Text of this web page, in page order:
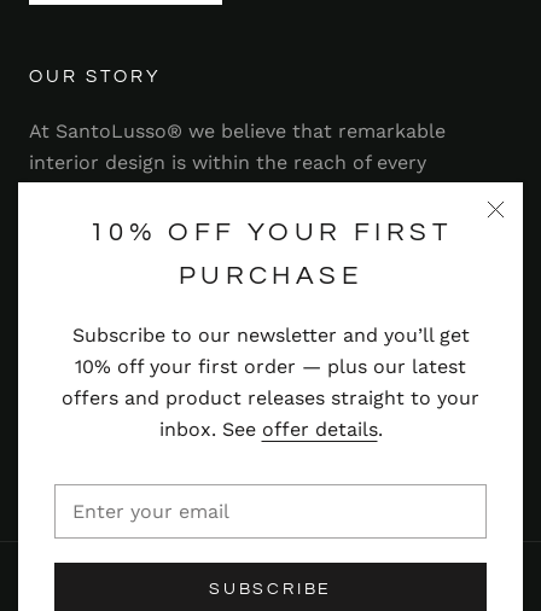
10% OFF YOUR FIRST
PURCHASE
Subscribe to our newsletter and you’ll get
10% off your first order — plus our latest
offers and product releases straight to your
inbox. See offer details.
SUBSCRIBE
OUR STORY
At SantoLusso® we believe that remarkable
interior design is within the reach of every
range of stylish and contemporary furniture,
Read more